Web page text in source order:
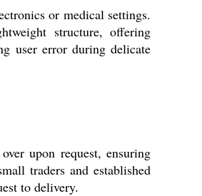
or medical settings.
structure, offering
user error during delicate
upon request, ensuring
traders and established
to delivery.